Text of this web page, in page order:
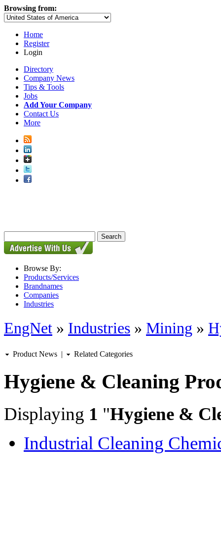
Browsing from:
Home
Register
Login
Directory
Company News
Tips & Tools
Jobs
Add Your Company
Contact Us
More
Browse By:
Products/Services
Brandnames
Companies
Industries
EngNet » Industries » Mining »
Product News | Related Categories
Hygiene & Cleaning
Displaying 1 "Hygiene &
Industrial Cleaning